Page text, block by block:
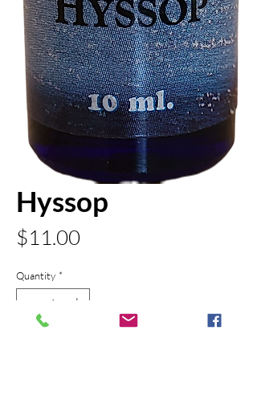
Hyssop
$11.00Price
Quantity *